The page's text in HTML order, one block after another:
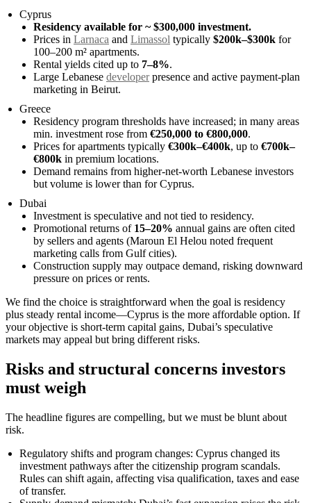
Cyprus
Residency available for ~ $300,000 investment.
Prices in Larnaca and Limassol typically $200k–$300k for
100–200 m² apartments.
Rental yields cited up to 7–8%.
Large Lebanese developerpresence and active payment-plan
marketing in Beirut.
Greece
Residency program thresholds have increased; in many areas
min. investment rose from €250,000 to €800,000.
Prices for apartments typically €300k–€400k, up to €700k–
€800k in premium locations.
Demand remains from higher-net-worth Lebanese investors
but volume is lower than for Cyprus.
Dubai
Investment is speculative and not tied to residency.
Promotional returns of 15–20% annual gains are often cited
by sellers and agents (Maroun El Helou noted frequent
marketing calls from Gulf cities).
Construction supply may outpace demand, risking downward
pressure on prices or rents.
We find the choice is straightforward when the goal is residency
plus steady rental income—Cyprus is the more affordable option. If
your objective is short-term capital gains, Dubai’s speculative
markets may appeal but bring different risks.
Risks and structural concerns investors
must weigh
The headline figures are compelling, but we must be blunt about
risk.
Regulatory shifts and program changes: Cyprus changed its
investment pathways after the citizenship program scandals.
Rules can shift again, affecting visa qualification, taxes and ease
of transfer.